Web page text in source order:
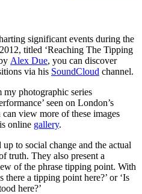
significant events during the
titled ‘Reaching The Tipping
Alex Due, you can discover
via his SoundCloud channel.
my photographic series
seen on London’s
view more of these images
online gallery.
to social change and the actual
truth. They also present a
of the phrase tipping point. With
a tipping point here?’ or ‘Is
here?’